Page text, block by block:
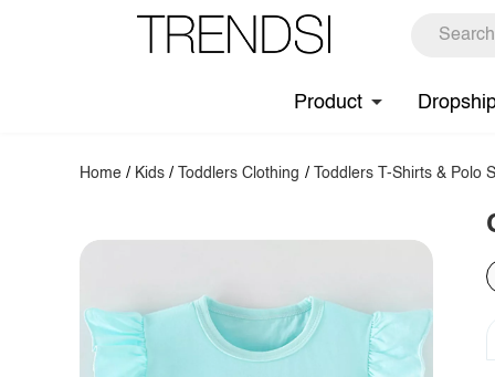
Product
Home / Kids / Toddlers Clothing / Toddlers T-Shirts & Polo